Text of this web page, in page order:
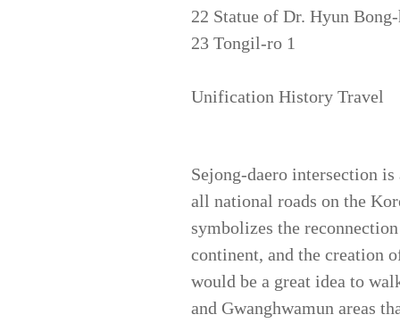
22 Statue of Dr. Hyun
23 Tongil-ro 1
Unification History Travel
Sejong-daero intersection
all national roads on the
symbolizes the
continent, and the creation
would be a great idea to
and Gwanghwamun areas